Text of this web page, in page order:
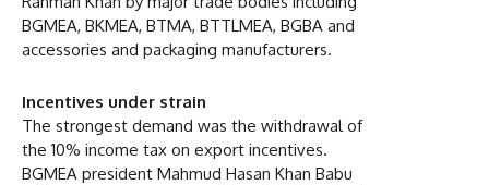
BGMEA, BKMEA, BTMA, BTTLMEA, BGBA and
accessories and packaging manufacturers.
Incentives under strain
The strongest demand was the withdrawal of
the 10% income tax on export incentives.
BGMEA president Mahmud Hasan Khan Babu